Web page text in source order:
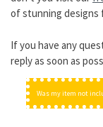
of stunning designs
If you have any
reply as soon as
Was my item not